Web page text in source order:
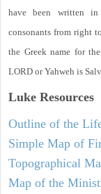
have been written in
consonants from right
the Greek name for
LORD or Yahweh is
Luke Resources
Outline of the
Simple Map of
Topographical
Map of the